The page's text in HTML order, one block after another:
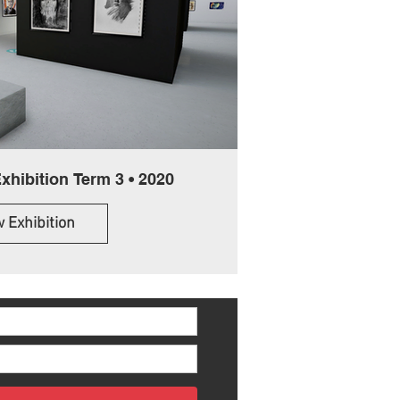
Online Student Exhibition Term 3 • 2020
Exhibition